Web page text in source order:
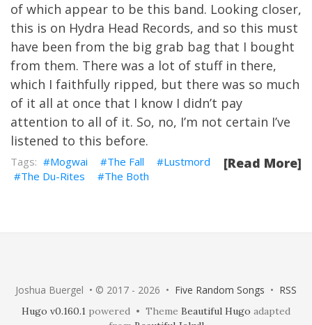
of which appear to be this band. Looking closer,
this is on Hydra Head Records, and so this must
have been from the big grab bag that I bought
from them. There was a lot of stuff in there,
which I faithfully ripped, but there was so much
of it all at once that I know I didn’t pay
attention to all of it. So, no, I’m not certain I’ve
listened to this before.
[Read More]
Mogwai The Fall
Lustmord
The Du-Rites
The Both
Joshua Buergel • © 2017 - 2026 • Five Random Songs • RSS
Hugo v0.160.1 powered • Theme Beautiful Hugo adapted